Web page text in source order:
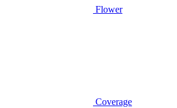
Flower
Coverage